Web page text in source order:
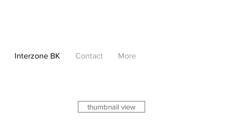
Interzone BK Contact More
thumbnail view